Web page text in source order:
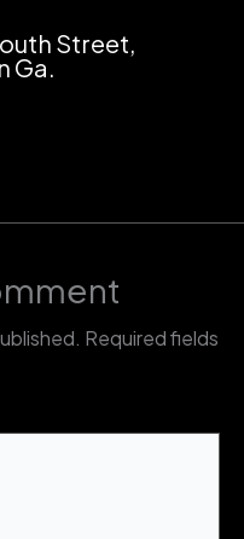
Street,
Ga.
Required fields